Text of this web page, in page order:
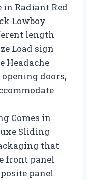
in Radiant Red
Lowboy
length
Load sign
Headache
doors,
Comes in
Sliding
that
front panel
panel.